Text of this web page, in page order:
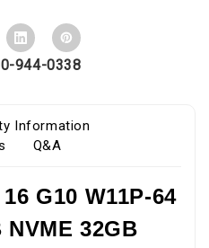
944-0338
Information
Q&A
G10 W11P-64
NVME 32GB